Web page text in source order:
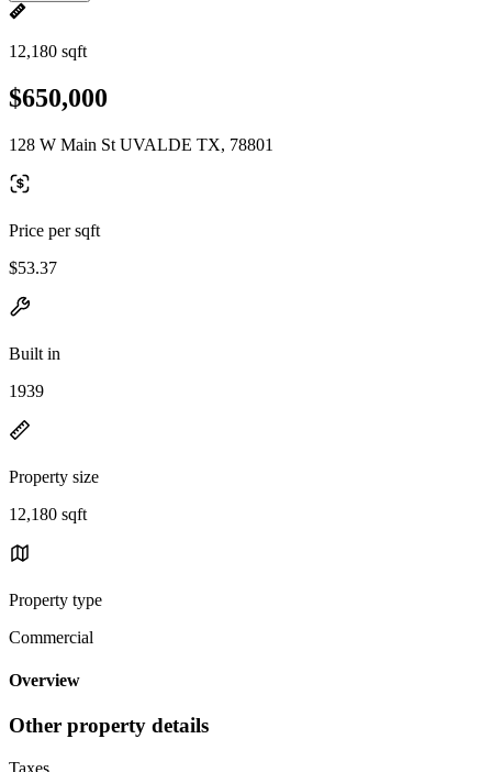
12,180 sqft
$650,000
128 W Main St UVALDE TX, 78801
Price per sqft
$53.37
Built in
1939
Property size
12,180 sqft
Property type
Commercial
Overview
Other property details
Taxes